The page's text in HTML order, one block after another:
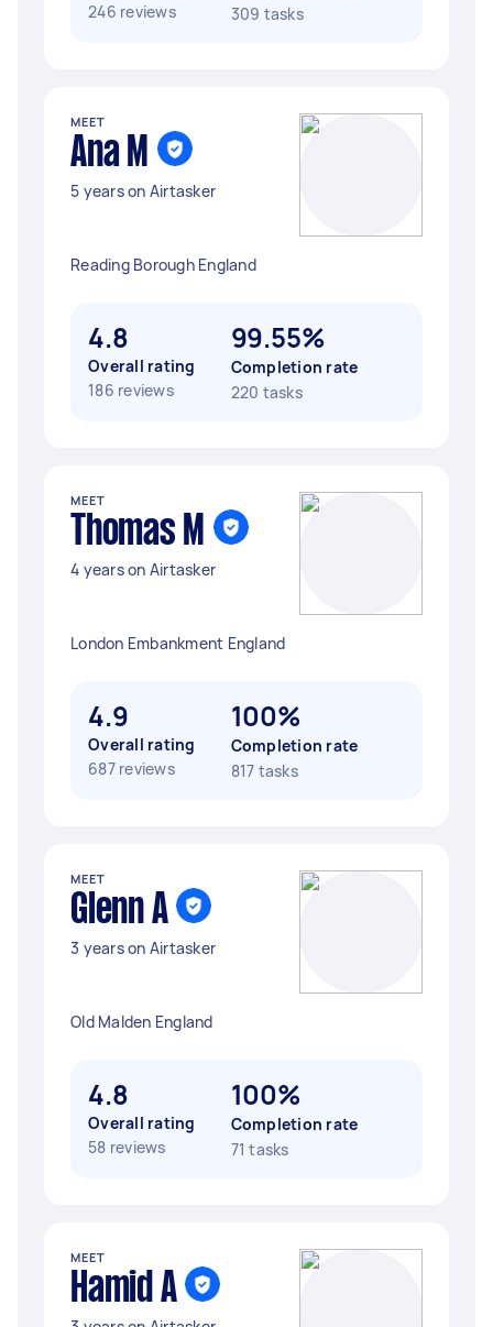
246 reviews
309 tasks
MEET
Ana M
5 years on Airtasker
Reading Borough England
4.8
Overall rating
186 reviews
99.55%
Completion rate
220 tasks
MEET
Thomas M
4 years on Airtasker
London Embankment England
4.9
Overall rating
687 reviews
100%
Completion rate
817 tasks
MEET
Glenn A
3 years on Airtasker
Old Malden England
4.8
Overall rating
58 reviews
100%
Completion rate
71 tasks
MEET
Hamid A